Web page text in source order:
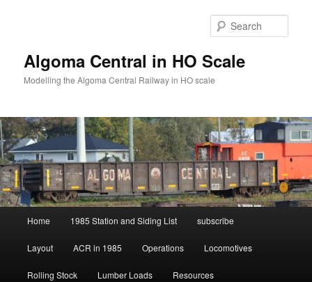
Algoma Central in HO Scale
Modelling the Algoma Central Railway in HO scale
Home 1985 Station and Siding List subscribe
Layout ACR in 1985 Operations Locomotives
Rolling Stock Lumber Loads Resources